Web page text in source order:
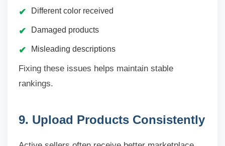
Different color received
Damaged products
Misleading descriptions
Fixing these issues helps maintain stable
rankings.
9. Upload Products Consistently